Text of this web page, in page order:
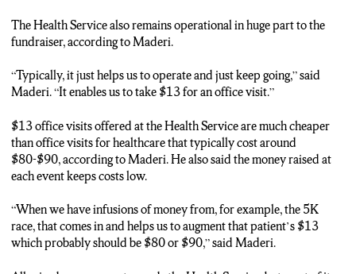
going and enables us to take $13 for an office visit.”
Medicaid or are uninsured compared to around 5%-10% of
patients at bigger hospitals. Co-Race Director Roxanne Carrier
Roxanne: “I think it brings a huge sense of community to the
area. It also has, you know, brought people to Christian Health.”
Sprint followed by the 5K and 10K at 10. I’m Eric Moon. NCC
News.”
The Health Service also remains operational in huge part to the
fundraiser, according to Maderi.
“Typically, it just helps us to operate and just keep going,” said
Maderi. “It enables us to take $13 for an office visit.”
$13 office visits offered at the Health Service are much cheaper
than office visits for healthcare that typically cost around
$80-$90, according to Maderi. He also said the money raised at
each event keeps costs low.
“When we have infusions of money from, for example, the 5K
race, that comes in and helps us to augment that patient’s $13
which probably should be $80 or $90,” said Maderi.